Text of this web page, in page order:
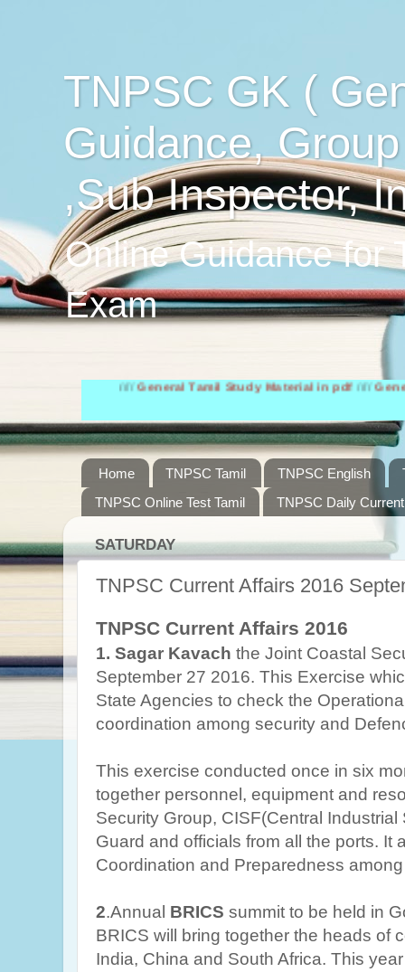
TNPSC GK (
Guidance,
,Sub Inspector,
Online Guidance for
Exam
General Tamil Study Material in pdf////General
Home TNPSC Tamil TNPSC English
TNPSC Online Test Tamil
TNPSC Daily
SATURDAY
TNPSC Current Affairs 2016
TNPSC Current Affairs 2016
1. Sagar Kavach the Joint Coastal
September 27 2016. This Exercise
State Agencies to check the
coordination among security and
This exercise conducted once in six
together personnel, equipment and
Security Group, CISF(Central
Guard and officials from all the ports. It
Coordination and Preparedness
2.Annual BRICS summit to be held in
BRICS will bring together the heads of
India, China and South Africa. This